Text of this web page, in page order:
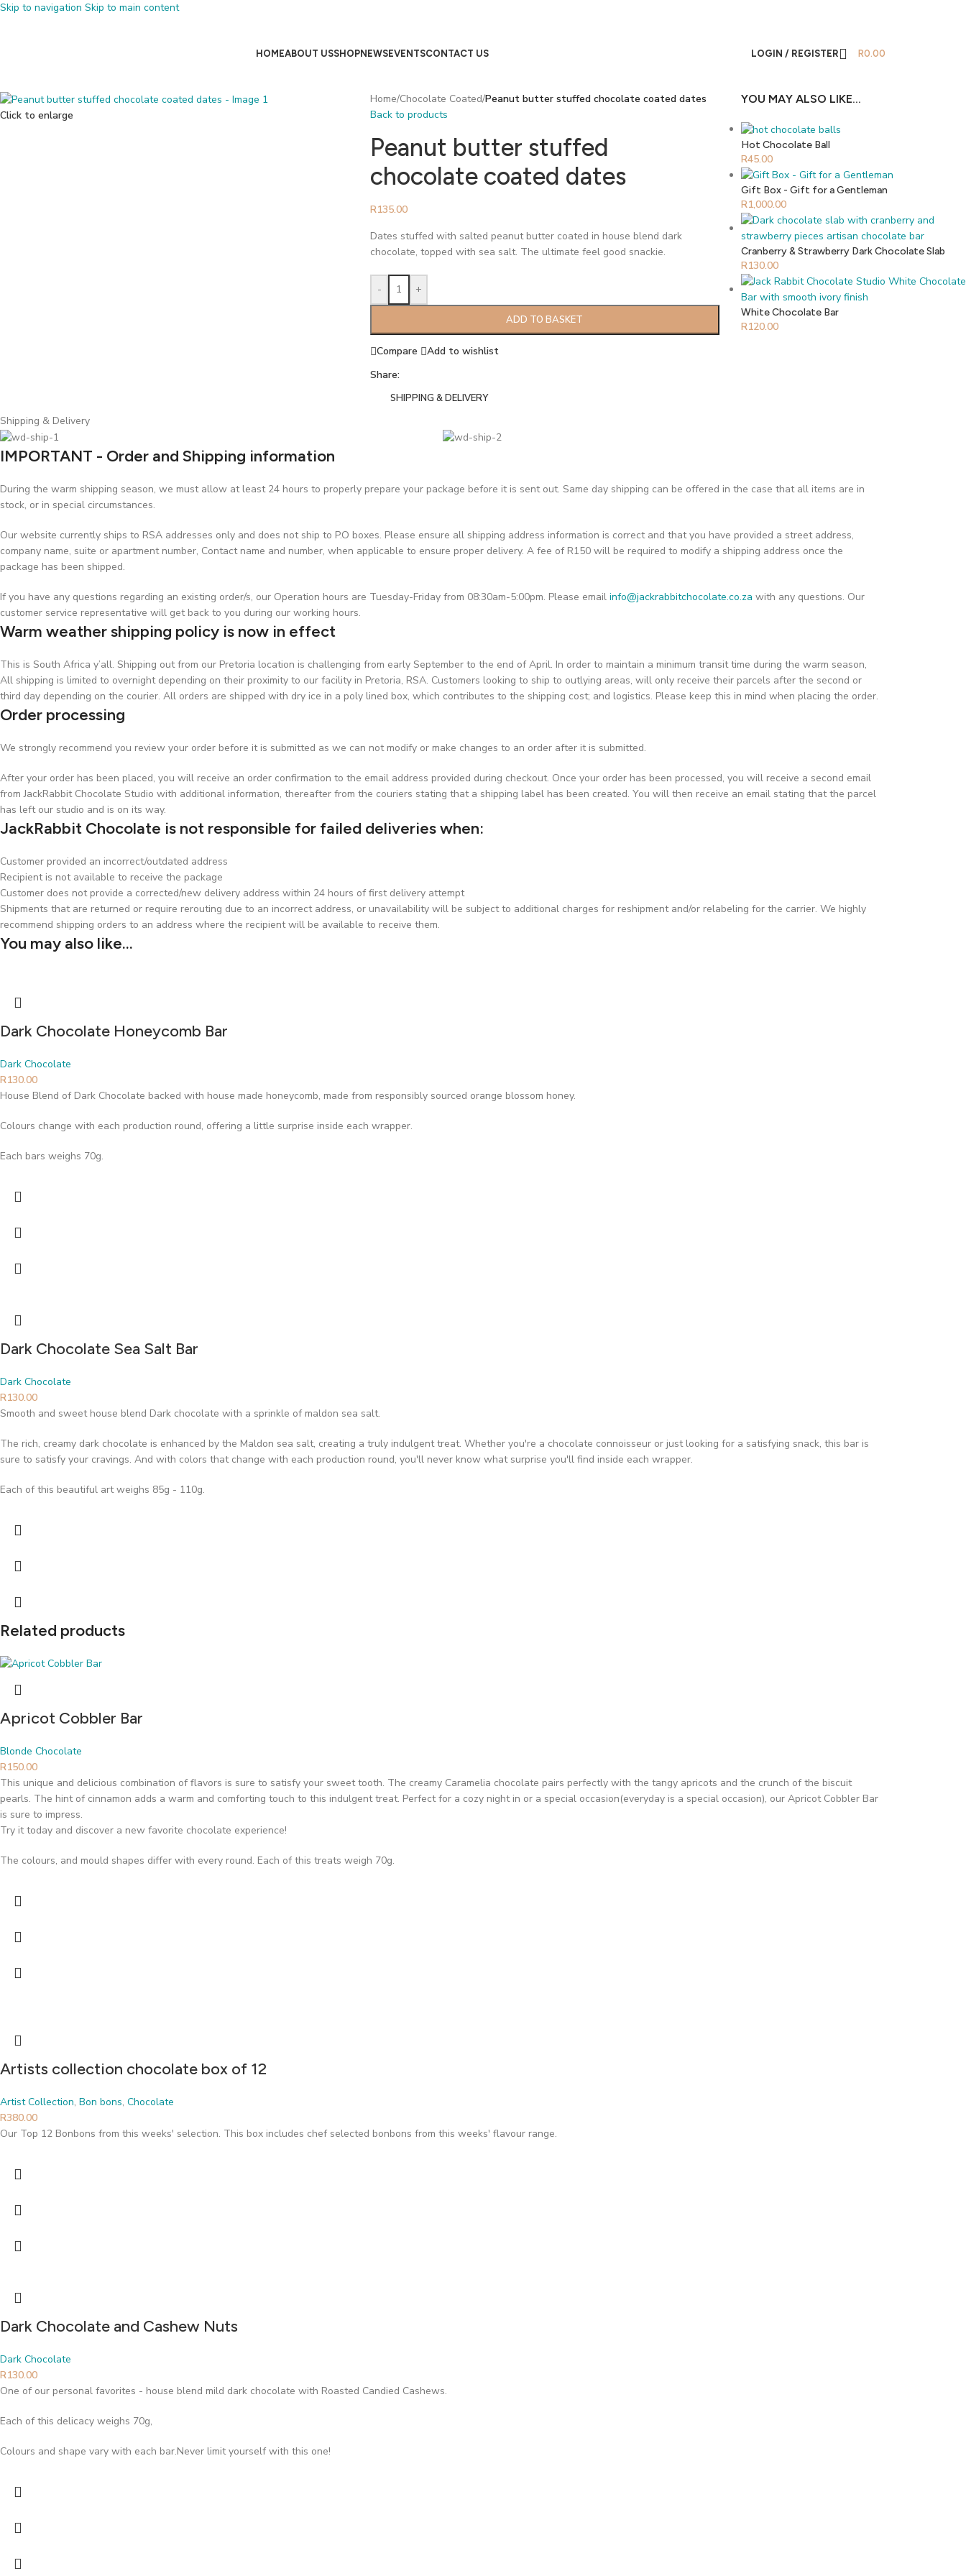
Skip to navigation Skip to main content
HOMEABOUT USSHOPNEWSEVENTSCONTACT US LOGIN / REGISTER R0.00
Click to enlarge
Home/Chocolate Coated/Peanut butter stuffed chocolate coated dates
Back to products
Peanut butter stuffed
chocolate coated dates
R135.00
Dates stuffed with salted peanut butter coated in house blend dark
chocolate, topped with sea salt. The ultimate feel good snackie.
- +
ADD TO BASKET
Compare
Add to wishlist
Share:
YOU MAY ALSO LIKE…
Hot Chocolate Ball
R45.00
Gift Box - Gift for a Gentleman
R1,000.00
Cranberry & Strawberry Dark Chocolate Slab
R130.00
White Chocolate Bar
R120.00
SHIPPING & DELIVERY
Shipping & Delivery
IMPORTANT - Order and Shipping information
During the warm shipping season, we must allow at least 24 hours to properly prepare your package before it is sent out. Same day shipping can be offered in the case that all items are in
stock, or in special circumstances.
Our website currently ships to RSA addresses only and does not ship to P.O boxes. Please ensure all shipping address information is correct and that you have provided a street address,
company name, suite or apartment number, Contact name and number, when applicable to ensure proper delivery. A fee of R150 will be required to modify a shipping address once the
package has been shipped.
If you have any questions regarding an existing order/s, our Operation hours are Tuesday-Friday from 08:30am-5:00pm. Please email info@jackrabbitchocolate.co.za with any questions. Our
customer service representative will get back to you during our working hours.
Warm weather shipping policy is now in effect
This is South Africa y’all. Shipping out from our Pretoria location is challenging from early September to the end of April. In order to maintain a minimum transit time during the warm season,
All shipping is limited to overnight depending on their proximity to our facility in Pretoria, RSA. Customers looking to ship to outlying areas, will only receive their parcels after the second or
third day depending on the courier. All orders are shipped with dry ice in a poly lined box, which contributes to the shipping cost; and logistics. Please keep this in mind when placing the order.
Order processing
We strongly recommend you review your order before it is submitted as we can not modify or make changes to an order after it is submitted.
After your order has been placed, you will receive an order confirmation to the email address provided during checkout. Once your order has been processed, you will receive a second email
from JackRabbit Chocolate Studio with additional information, thereafter from the couriers stating that a shipping label has been created. You will then receive an email stating that the parcel
has left our studio and is on its way.
JackRabbit Chocolate is not responsible for failed deliveries when:
Customer provided an incorrect/outdated address
Recipient is not available to receive the package
Customer does not provide a corrected/new delivery address within 24 hours of first delivery attempt
Shipments that are returned or require rerouting due to an incorrect address, or unavailability will be subject to additional charges for reshipment and/or relabeling for the carrier. We highly
recommend shipping orders to an address where the recipient will be available to receive them.
You may also like…
Dark Chocolate Honeycomb Bar
Dark Chocolate
R130.00
House Blend of Dark Chocolate backed with house made honeycomb, made from responsibly sourced orange blossom honey.
Colours change with each production round, offering a little surprise inside each wrapper.
Each bars weighs 70g.
Dark Chocolate Sea Salt Bar
Dark Chocolate
R130.00
Smooth and sweet house blend Dark chocolate with a sprinkle of maldon sea salt.
The rich, creamy dark chocolate is enhanced by the Maldon sea salt, creating a truly indulgent treat. Whether you're a chocolate connoisseur or just looking for a satisfying snack, this bar is
sure to satisfy your cravings. And with colors that change with each production round, you'll never know what surprise you'll find inside each wrapper.
Each of this beautiful art weighs 85g - 110g.
Related products
Apricot Cobbler Bar
Blonde Chocolate
R150.00
This unique and delicious combination of flavors is sure to satisfy your sweet tooth. The creamy Caramelia chocolate pairs perfectly with the tangy apricots and the crunch of the biscuit
pearls. The hint of cinnamon adds a warm and comforting touch to this indulgent treat. Perfect for a cozy night in or a special occasion(everyday is a special occasion), our Apricot Cobbler Bar
is sure to impress.
Try it today and discover a new favorite chocolate experience!
The colours, and mould shapes differ with every round. Each of this treats weigh 70g.
Artists collection chocolate box of 12
Artist Collection, Bon bons, Chocolate
R380.00
Our Top 12 Bonbons from this weeks' selection. This box includes chef selected bonbons from this weeks' flavour range.
Dark Chocolate and Cashew Nuts
Dark Chocolate
R130.00
One of our personal favorites - house blend mild dark chocolate with Roasted Candied Cashews.
Each of this delicacy weighs 70g,
Colours and shape vary with each bar.Never limit yourself with this one!